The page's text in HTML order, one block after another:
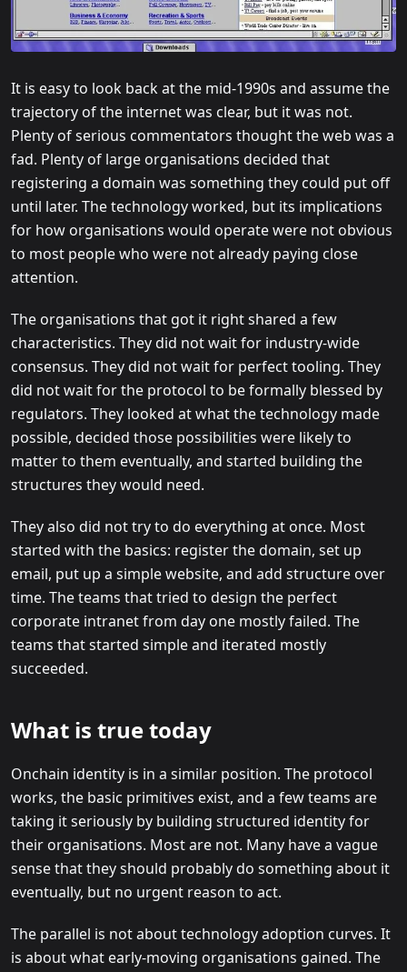
It is easy to look back at the mid-1990s and assume the
trajectory of the internet was clear, but it was not.
Plenty of serious commentators thought the web was a
fad. Plenty of large organisations decided that
registering a domain was something they could put off
until later. The technology worked, but its implications
for how organisations would operate were not obvious
to most people who were not already paying close
attention.
The organisations that got it right shared a few
characteristics. They did not wait for industry-wide
consensus. They did not wait for perfect tooling. They
did not wait for the protocol to be formally blessed by
regulators. They looked at what the technology made
possible, decided those possibilities were likely to
matter to them eventually, and started building the
structures they would need.
They also did not try to do everything at once. Most
started with the basics: register the domain, set up
email, put up a simple website, and add structure over
time. The teams that tried to design the perfect
corporate intranet from day one mostly failed. The
teams that started simple and iterated mostly
succeeded.
What is true today
Onchain identity is in a similar position. The protocol
works, the basic primitives exist, and a few teams are
taking it seriously by building structured identity for
their organisations. Most are not. Many have a vague
sense that they should probably do something about it
eventually, but no urgent reason to act.
The parallel is not about technology adoption curves. It
is about what early-moving organisations gained. The